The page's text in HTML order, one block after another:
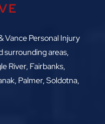
Vance Personal Injury
surrounding areas,
River, Fairbanks,
Palmer, Soldotna,